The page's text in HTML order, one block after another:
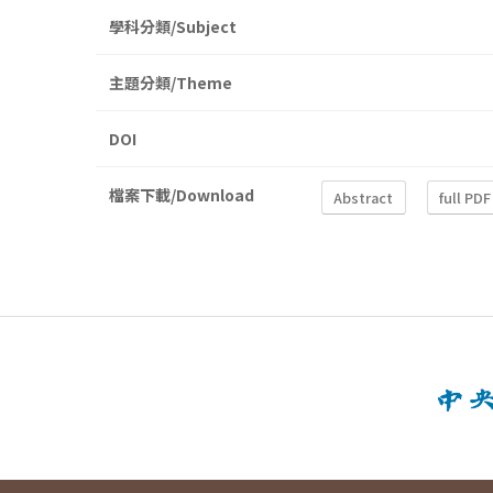
學科分類/Subject
主題分類/Theme
DOI
檔案下載/Download Abstract full